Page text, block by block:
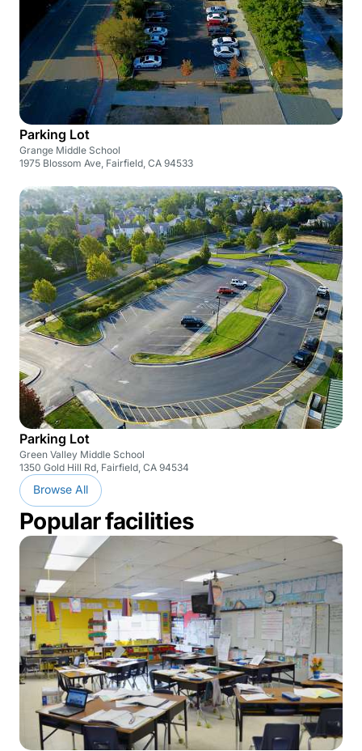
Parking Lot
Grange Middle School
1975 Blossom Ave, Fairfield, CA 94533
Parking Lot
Green Valley Middle School
1350 Gold Hill Rd, Fairfield, CA 94534
Browse All
Popular facilities